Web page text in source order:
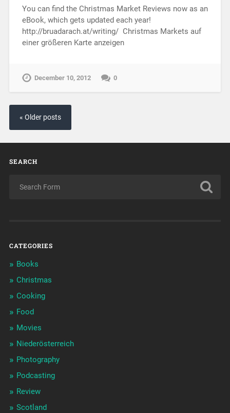
You can find the Christmas Market Reviews now as an
eBook, which gets updated each year!
http://bruadarach.at/writing/ Christmas Markets auf
einer größeren Karte anzeigen
December 10, 2012 0
« Older posts
SEARCH
CATEGORIES
Books
Christmas
Cooking
Food
Movies
Niederösterreich
Photography
Podcasting
Review
Scotland